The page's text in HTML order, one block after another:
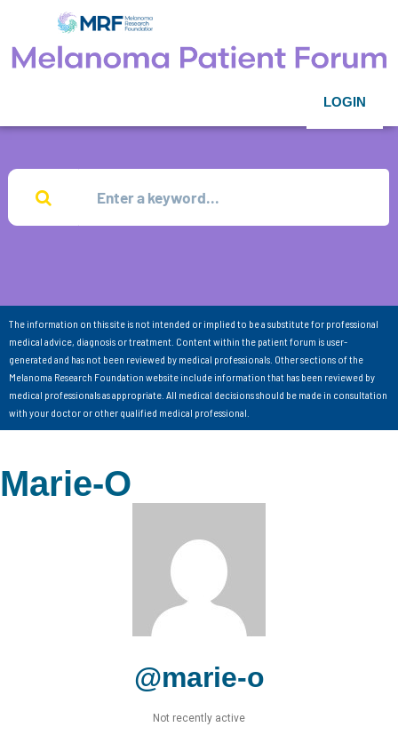
LOGIN
The information on this site is not intended or implied to be a substitute for professional
medical advice, diagnosis or treatment. Content within the patient forum is user-
generated and has not been reviewed by medical professionals. Other sections of the
Melanoma Research Foundation website include information that has been reviewed by
medical professionals as appropriate. All medical decisions should be made in consultation
with your doctor or other qualified medical professional.
Marie-O
@marie-o
Not recently active